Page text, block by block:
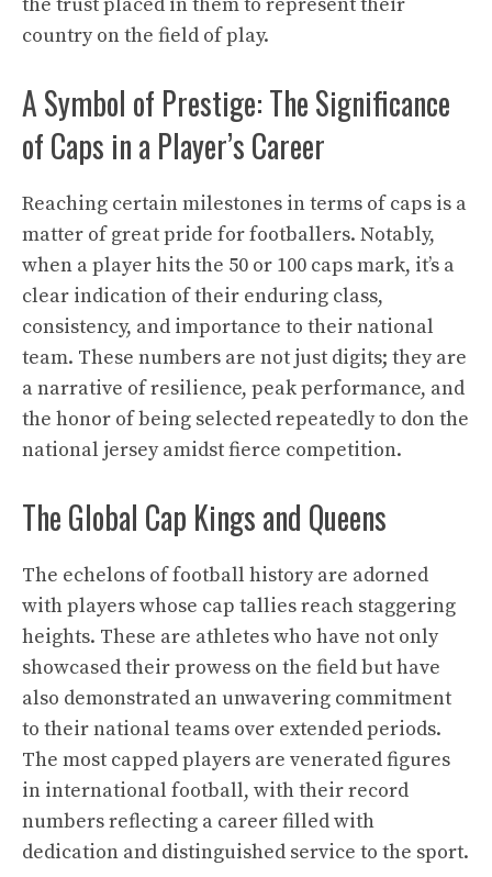
country on the field of play.
A Symbol of Prestige: The Significance
of Caps in a Player’s Career
Reaching certain milestones in terms of caps is a
matter of great pride for footballers. Notably,
when a player hits the 50 or 100 caps mark, it’s a
clear indication of their enduring class,
consistency, and importance to their national
team. These numbers are not just digits; they are
a narrative of resilience, peak performance, and
the honor of being selected repeatedly to don the
national jersey amidst fierce competition.
The Global Cap Kings and Queens
The echelons of football history are adorned
with players whose cap tallies reach staggering
heights. These are athletes who have not only
showcased their prowess on the field but have
also demonstrated an unwavering commitment
to their national teams over extended periods.
The most capped players are venerated figures
in international football, with their record
numbers reflecting a career filled with
dedication and distinguished service to the sport.